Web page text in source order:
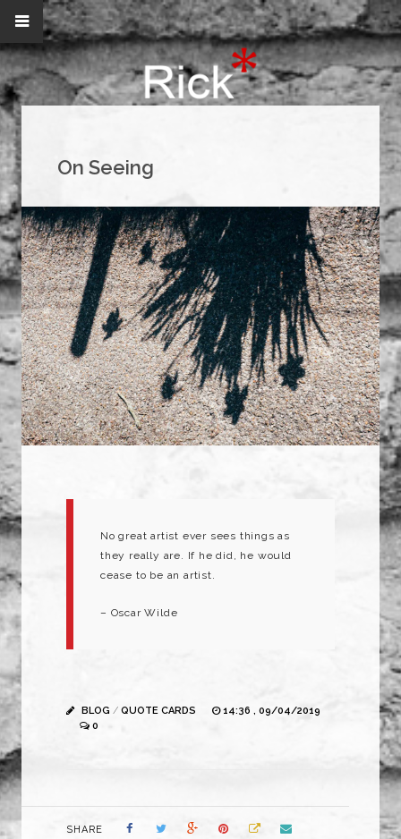
On Seeing
No great artist ever sees things as
they really are. If he did, he would
cease to be an artist.
– Oscar Wilde
BLOG / QUOTE CARDS
14:36 , 09/04/2019
0
SHARE